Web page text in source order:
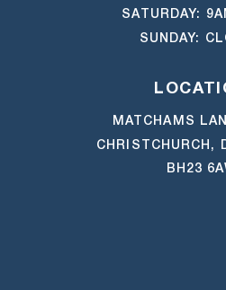
SATURDAY:
SUNDAY:
MATCHAMS
CHRISTCHURCH,
BH23